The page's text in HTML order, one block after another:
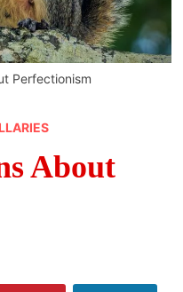
Perfectionism
About